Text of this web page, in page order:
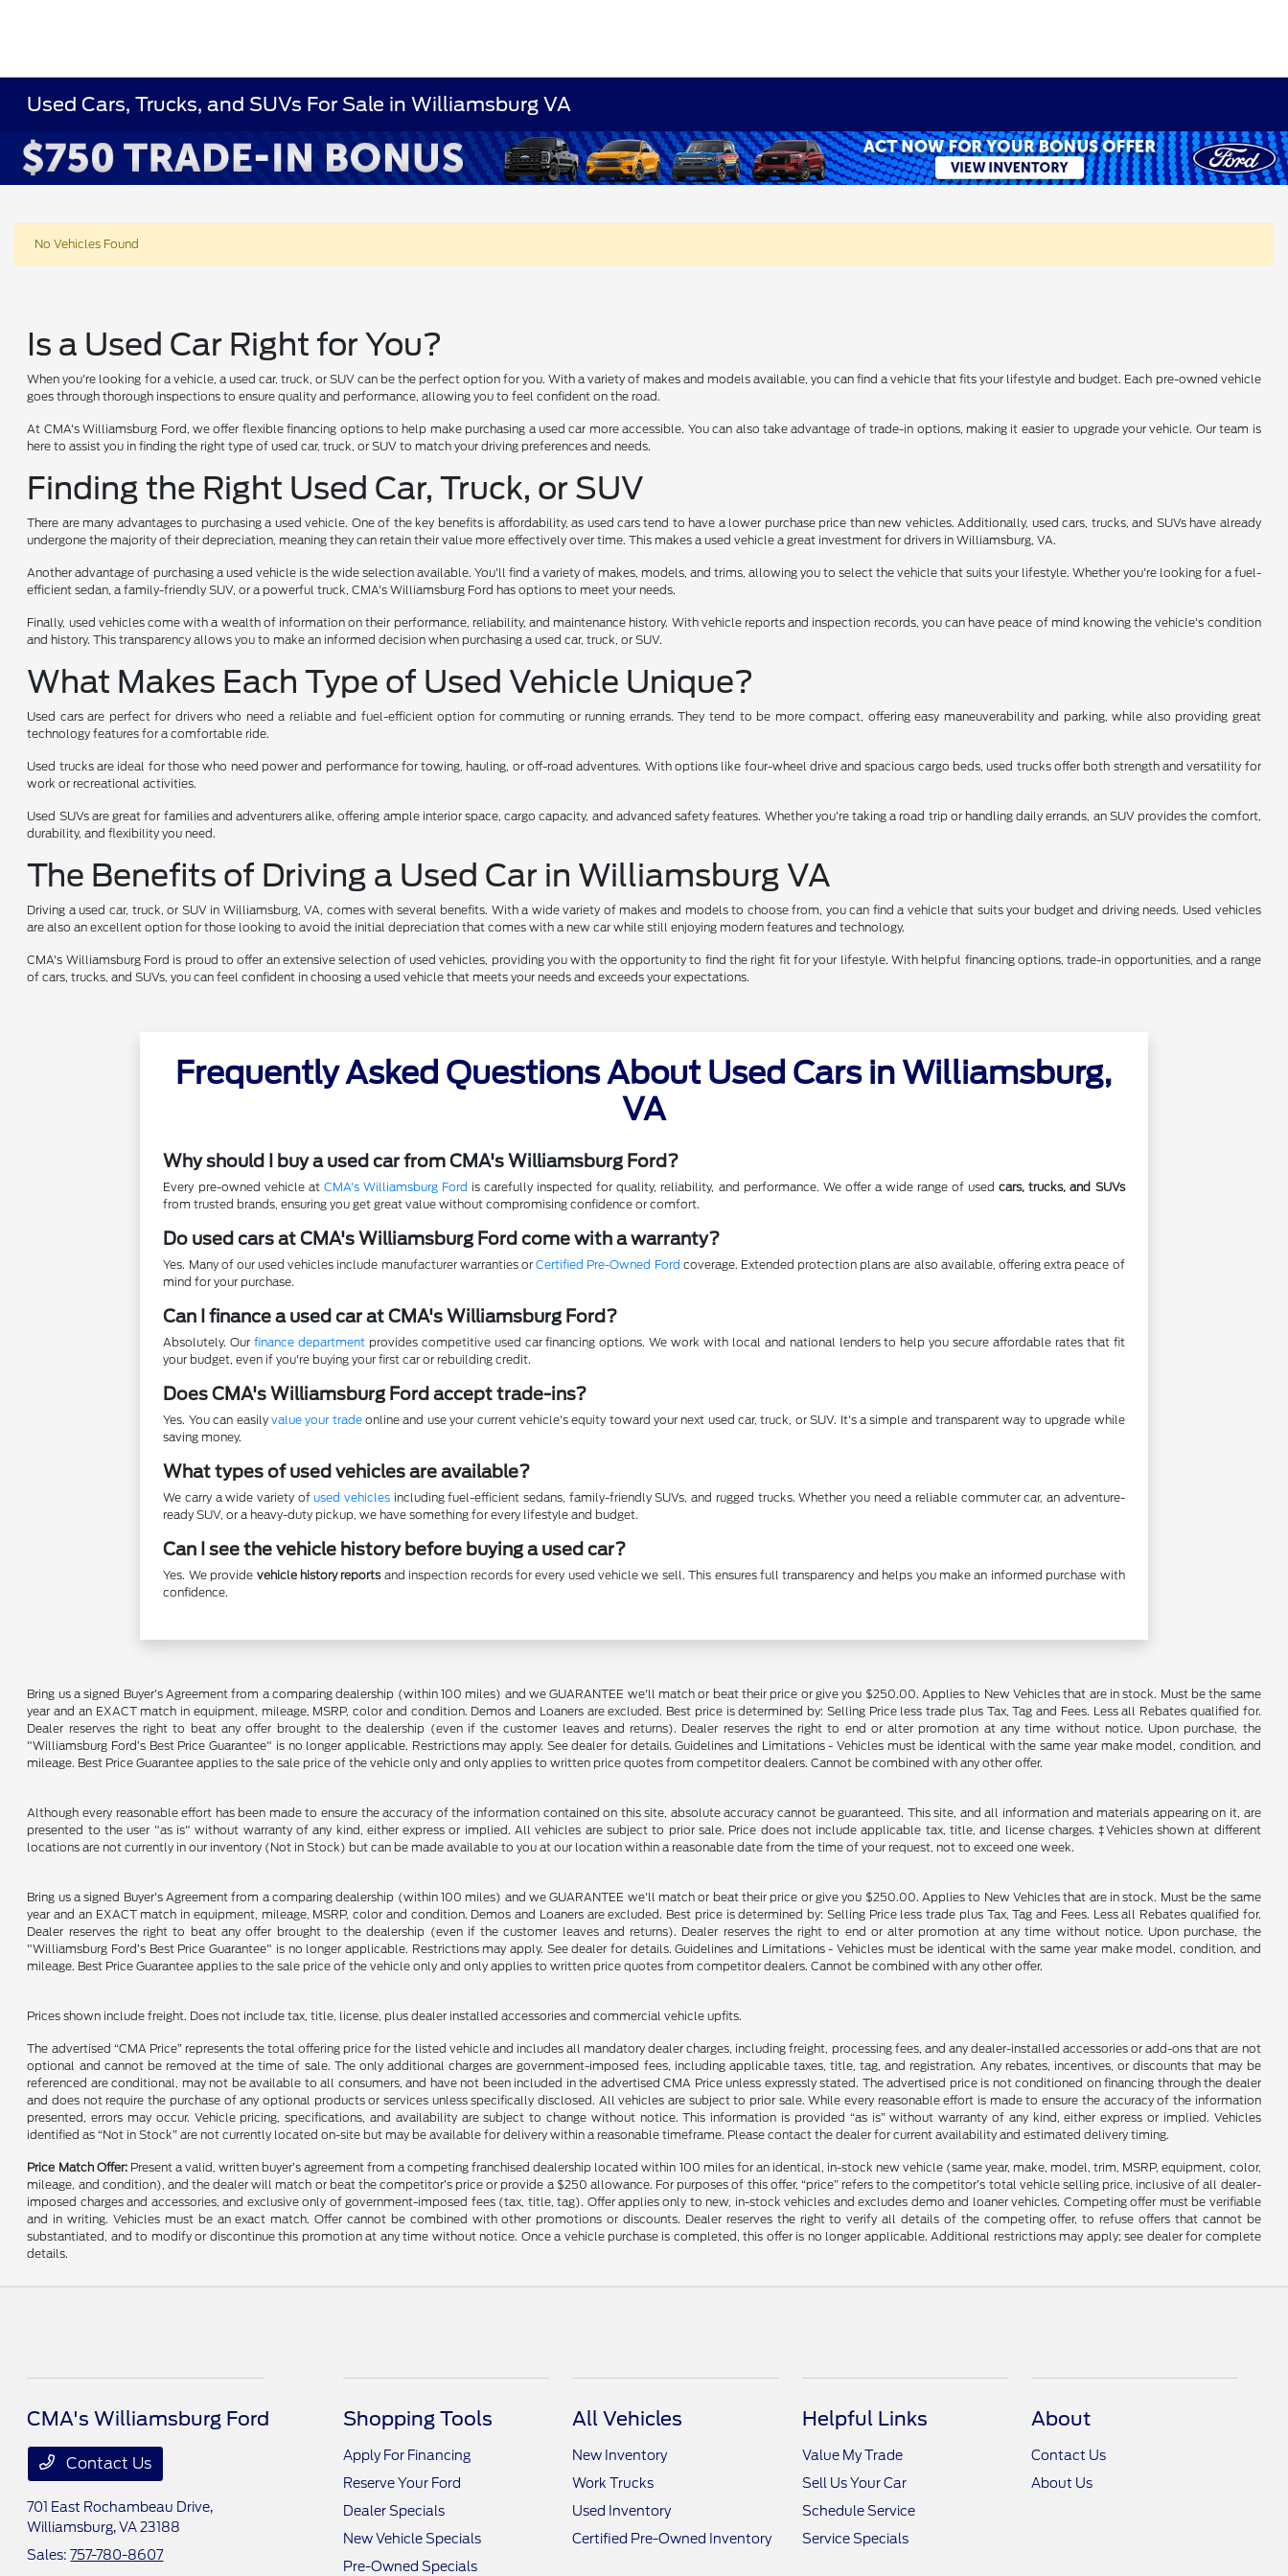
Used Cars, Trucks, and SUVs For Sale in Williamsburg VA
No Vehicles Found
Is a Used Car Right for You?
When you're looking for a vehicle, a used car, truck, or SUV can be the perfect option for you. With a variety of makes and models available, you can find a vehicle that fits your lifestyle and budget. Each pre-owned vehicle
goes through thorough inspections to ensure quality and performance, allowing you to feel confident on the road.
At CMA's Williamsburg Ford, we offer flexible financing options to help make purchasing a used car more accessible. You can also take advantage of trade-in options, making it easier to upgrade your vehicle. Our team is
here to assist you in finding the right type of used car, truck, or SUV to match your driving preferences and needs.
Finding the Right Used Car, Truck, or SUV
There are many advantages to purchasing a used vehicle. One of the key benefits is affordability, as used cars tend to have a lower purchase price than new vehicles. Additionally, used cars, trucks, and SUVs have already
undergone the majority of their depreciation, meaning they can retain their value more effectively over time. This makes a used vehicle a great investment for drivers in Williamsburg, VA.
Another advantage of purchasing a used vehicle is the wide selection available. You'll find a variety of makes, models, and trims, allowing you to select the vehicle that suits your lifestyle. Whether you're looking for a fuel-
efficient sedan, a family-friendly SUV, or a powerful truck, CMA's Williamsburg Ford has options to meet your needs.
Finally, used vehicles come with a wealth of information on their performance, reliability, and maintenance history. With vehicle reports and inspection records, you can have peace of mind knowing the vehicle's condition
and history. This transparency allows you to make an informed decision when purchasing a used car, truck, or SUV.
What Makes Each Type of Used Vehicle Unique?
Used cars are perfect for drivers who need a reliable and fuel-efficient option for commuting or running errands. They tend to be more compact, offering easy maneuverability and parking, while also providing great
technology features for a comfortable ride.
Used trucks are ideal for those who need power and performance for towing, hauling, or off-road adventures. With options like four-wheel drive and spacious cargo beds, used trucks offer both strength and versatility for
work or recreational activities.
Used SUVs are great for families and adventurers alike, offering ample interior space, cargo capacity, and advanced safety features. Whether you're taking a road trip or handling daily errands, an SUV provides the comfort,
durability, and flexibility you need.
The Benefits of Driving a Used Car in Williamsburg VA
Driving a used car, truck, or SUV in Williamsburg, VA, comes with several benefits. With a wide variety of makes and models to choose from, you can find a vehicle that suits your budget and driving needs. Used vehicles
are also an excellent option for those looking to avoid the initial depreciation that comes with a new car while still enjoying modern features and technology.
CMA's Williamsburg Ford is proud to offer an extensive selection of used vehicles, providing you with the opportunity to find the right fit for your lifestyle. With helpful financing options, trade-in opportunities, and a range
of cars, trucks, and SUVs, you can feel confident in choosing a used vehicle that meets your needs and exceeds your expectations.
Frequently Asked Questions About Used Cars in Williamsburg,
VA
Why should I buy a used car from CMA's Williamsburg Ford?
Every pre-owned vehicle at CMA's Williamsburg Ford is carefully inspected for quality, reliability, and performance. We offer a wide range of usedcars, trucks, and SUVs
from trusted brands, ensuring you get great value without compromising confidence or comfort.
Do used cars at CMA's Williamsburg Ford come with a warranty?
Yes. Many of our used vehicles include manufacturer warranties orCertified Pre-Owned Ford coverage. Extended protection plans are also available, offering extra peace of
mind for your purchase.
Can I finance a used car at CMA's Williamsburg Ford?
Absolutely. Ourfinance department provides competitive used car financing options. We work with local and national lenders to help you secure affordable rates that fit
your budget, even if you're buying your first car or rebuilding credit.
Does CMA's Williamsburg Ford accept trade-ins?
Yes. You can easily value your tradeonline and use your current vehicle's equity toward your next used car, truck, or SUV. It's a simple and transparent way to upgrade while
saving money.
What types of used vehicles are available?
We carry a wide variety ofused vehicles including fuel-efficient sedans, family-friendly SUVs, and rugged trucks. Whether you need a reliable commuter car, an adventure-
ready SUV, or a heavy-duty pickup, we have something for every lifestyle and budget.
Can I see the vehicle history before buying a used car?
Yes. We provide vehicle history reportsand inspection records for every used vehicle we sell. This ensures full transparency and helps you make an informed purchase with
confidence.
Bring us a signed Buyer's Agreement from a comparing dealership (within 100 miles) and we GUARANTEE we'll match or beat their price or give you $250.00. Applies to New Vehicles that are in stock. Must be the same
year and an EXACT match in equipment, mileage, MSRP, color and condition. Demos and Loaners are excluded. Best price is determined by: Selling Price less trade plus Tax, Tag and Fees. Less all Rebates qualified for.
Dealer reserves the right to beat any offer brought to the dealership (even if the customer leaves and returns). Dealer reserves the right to end or alter promotion at any time without notice. Upon purchase, the
"Williamsburg Ford’s Best Price Guarantee" is no longer applicable. Restrictions may apply. See dealer for details. Guidelines and Limitations - Vehicles must be identical with the same year make model, condition, and
mileage. Best Price Guarantee applies to the sale price of the vehicle only and only applies to written price quotes from competitor dealers. Cannot be combined with any other offer.
Although every reasonable effort has been made to ensure the accuracy of the information contained on this site, absolute accuracy cannot be guaranteed. This site, and all information and materials appearing on it, are
presented to the user "as is" without warranty of any kind, either express or implied. All vehicles are subject to prior sale. Price does not include applicable tax, title, and license charges. ‡Vehicles shown at different
locations are not currently in our inventory (Not in Stock) but can be made available to you at our location within a reasonable date from the time of your request, not to exceed one week.
Bring us a signed Buyer's Agreement from a comparing dealership (within 100 miles) and we GUARANTEE we'll match or beat their price or give you $250.00. Applies to New Vehicles that are in stock. Must be the same
year and an EXACT match in equipment, mileage, MSRP, color and condition. Demos and Loaners are excluded. Best price is determined by: Selling Price less trade plus Tax, Tag and Fees. Less all Rebates qualified for.
Dealer reserves the right to beat any offer brought to the dealership (even if the customer leaves and returns). Dealer reserves the right to end or alter promotion at any time without notice. Upon purchase, the
"Williamsburg Ford’s Best Price Guarantee" is no longer applicable. Restrictions may apply. See dealer for details. Guidelines and Limitations - Vehicles must be identical with the same year make model, condition, and
mileage. Best Price Guarantee applies to the sale price of the vehicle only and only applies to written price quotes from competitor dealers. Cannot be combined with any other offer.
Prices shown include freight. Does not include tax, title, license, plus dealer installed accessories and commercial vehicle upfits.
The advertised “CMA Price” represents the total offering price for the listed vehicle and includes all mandatory dealer charges, including freight, processing fees, and any dealer-installed accessories or add-ons that are not
optional and cannot be removed at the time of sale. The only additional charges are government-imposed fees, including applicable taxes, title, tag, and registration. Any rebates, incentives, or discounts that may be
referenced are conditional, may not be available to all consumers, and have not been included in the advertised CMA Price unless expressly stated. The advertised price is not conditioned on financing through the dealer
and does not require the purchase of any optional products or services unless specifically disclosed. All vehicles are subject to prior sale. While every reasonable effort is made to ensure the accuracy of the information
presented, errors may occur. Vehicle pricing, specifications, and availability are subject to change without notice. This information is provided “as is” without warranty of any kind, either express or implied. Vehicles
identified as “Not in Stock” are not currently located on-site but may be available for delivery within a reasonable timeframe. Please contact the dealer for current availability and estimated delivery timing.
Price Match Offer: Present a valid, written buyer’s agreement from a competing franchised dealership located within 100 miles for an identical, in-stock new vehicle (same year, make, model, trim, MSRP, equipment, color,
mileage, and condition), and the dealer will match or beat the competitor’s price or provide a $250 allowance. For purposes of this offer, “price” refers to the competitor’s total vehicle selling price, inclusive of all dealer-
imposed charges and accessories, and exclusive only of government-imposed fees (tax, title, tag). Offer applies only to new, in-stock vehicles and excludes demo and loaner vehicles. Competing offer must be verifiable
and in writing. Vehicles must be an exact match. Offer cannot be combined with other promotions or discounts. Dealer reserves the right to verify all details of the competing offer, to refuse offers that cannot be
substantiated, and to modify or discontinue this promotion at any time without notice. Once a vehicle purchase is completed, this offer is no longer applicable. Additional restrictions may apply; see dealer for complete
details.
CMA's Williamsburg Ford
Contact Us
701 East Rochambeau Drive,
Williamsburg, VA 23188
Sales:757-780-8607
Shopping Tools
Apply For Financing
Reserve Your Ford
Dealer Specials
New Vehicle Specials
Pre-Owned Specials
All Vehicles
New Inventory
Work Trucks
Used Inventory
Certified Pre-Owned Inventory
Helpful Links
Value My Trade
Sell Us Your Car
Schedule Service
Service Specials
About
Contact Us
About Us